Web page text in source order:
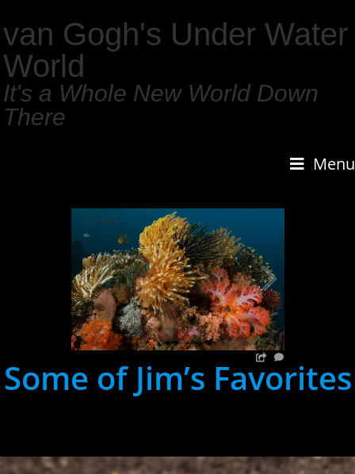
van Gogh's Under Water
World
It's a Whole New World Down
There
Menu
1 / 159
Some of Jim’s Favorites